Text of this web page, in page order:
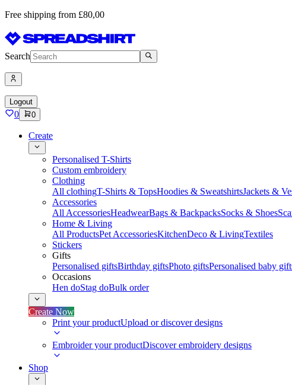
Free shipping from £80,00
Search
Logout
0 0
Create
Personalised T-Shirts
Custom embroidery
Clothing
All clothingT-Shirts & TopsHoodies & SweatshirtsJackets &
Accessories
All AccessoriesHeadwearBags & BackpacksSocks & Shoes
Home & Living
All ProductsPet AccessoriesKitchenDeco & LivingTextiles
Stickers
Gifts
Personalised giftsBirthday giftsPhoto giftsPersonalised baby
Occasions
Hen doStag doBulk order
Create Now
Print your productUpload or discover designs
Embroider your productDiscover embroidery designs
Shop